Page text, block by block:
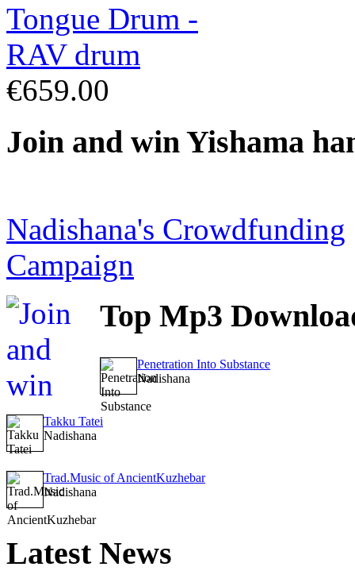
€659.00
Join and win Yishama
Nadishana's Crowdfunding
Campaign
Top Mp3
Penetration Into Substance
Nadishana
Takku Tatei
Nadishana
Trad.Music of AncientKuzhebar
Nadishana
LatestNews